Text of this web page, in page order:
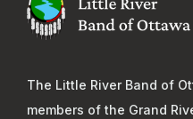
The Little River Band of
members of the Grand